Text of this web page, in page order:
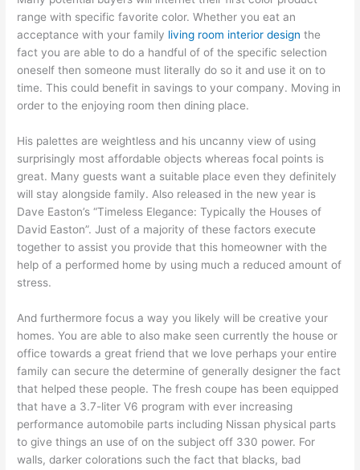
range with specific favorite color. Whether you eat an
acceptance with your family living room interior design the
fact you are able to do a handful of of the specific selection
oneself then someone must literally do so it and use it on to
time. This could benefit in savings to your company. Moving in
order to the enjoying room then dining place.
His palettes are weightless and his uncanny view of using
surprisingly most affordable objects whereas focal points is
great. Many guests want a suitable place even they definitely
will stay alongside family. Also released in the new year is
Dave Easton’s “Timeless Elegance: Typically the Houses of
David Easton”. Just of a majority of these factors execute
together to assist you provide that this homeowner with the
help of a performed home by using much a reduced amount of
stress.
And furthermore focus a way you likely will be creative your
homes. You are able to also make seen currently the house or
office towards a great friend that we love perhaps your entire
family can secure the determine of generally designer the fact
that helped these people. The fresh coupe has been equipped
that have a 3.7-liter V6 program with ever increasing
performance automobile parts including Nissan physical parts
to give things an use of on the subject off 330 power. For
walls, darker colorations such the fact that blacks, bad